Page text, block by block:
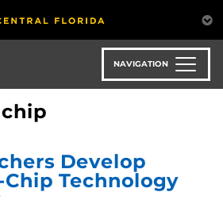
NAVIGATION
Develop
Technology